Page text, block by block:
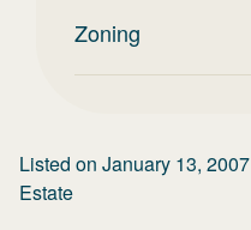
Zoning
Listed on January 13, 2007
Estate